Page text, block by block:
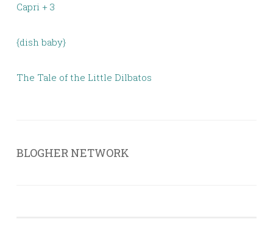
Capri + 3
{dish baby}
The Tale of the Little Dilbatos
BLOGHER NETWORK